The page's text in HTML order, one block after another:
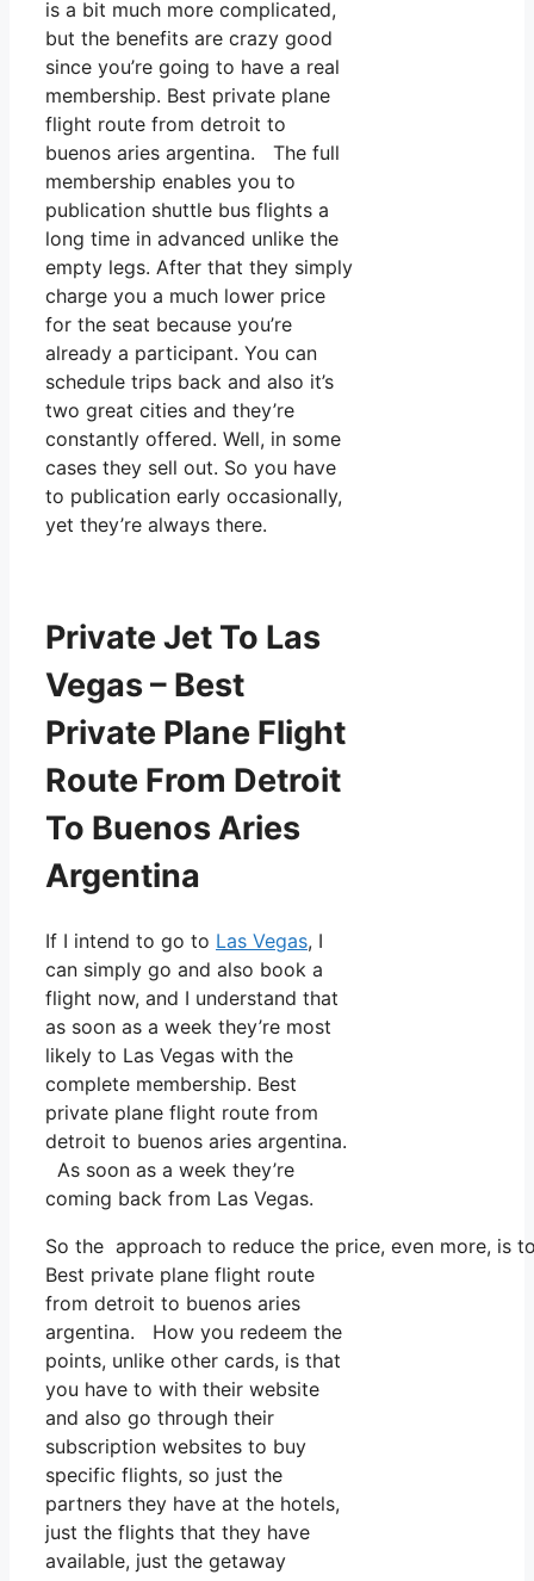
is a bit much more complicated,
but the benefits are crazy good
since you’re going to have a real
membership. Best private plane
flight route from detroit to
buenos aries argentina. The full
membership enables you to
publication shuttle bus flights a
long time in advanced unlike the
empty legs. After that they simply
charge you a much lower price
for the seat because you’re
already a participant. You can
schedule trips back and also it’s
two great cities and they’re
constantly offered. Well, in some
cases they sell out. So you have
to publication early occasionally,
yet they’re always there.
Private Jet To Las
Vegas – Best
Private Plane Flight
Route From Detroit
To Buenos Aries
Argentina
If I intend to go to Las Vegas, I
can simply go and also book a
flight now, and I understand that
as soon as a week they’re most
likely to Las Vegas with the
complete membership. Best
private plane flight route from
detroit to buenos aries argentina.
As soon as a week they’re
coming back from Las Vegas.
So the approach to reduce the price, even more,
Best private plane flight route
from detroit to buenos aries
argentina. How you redeem the
points, unlike other cards, is that
you have to with their website
and also go through their
subscription websites to buy
specific flights, so just the
partners they have at the hotels,
just the flights that they have
available, just the getaway